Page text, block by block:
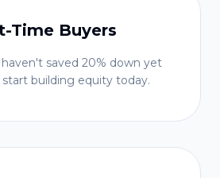
Time Buyers
saved 20% down yet
building equity today.